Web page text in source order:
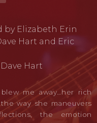
by Elizabeth Erin
Hart and Eric
Hart
blew me away…her rich
way she maneuvers
the emotion